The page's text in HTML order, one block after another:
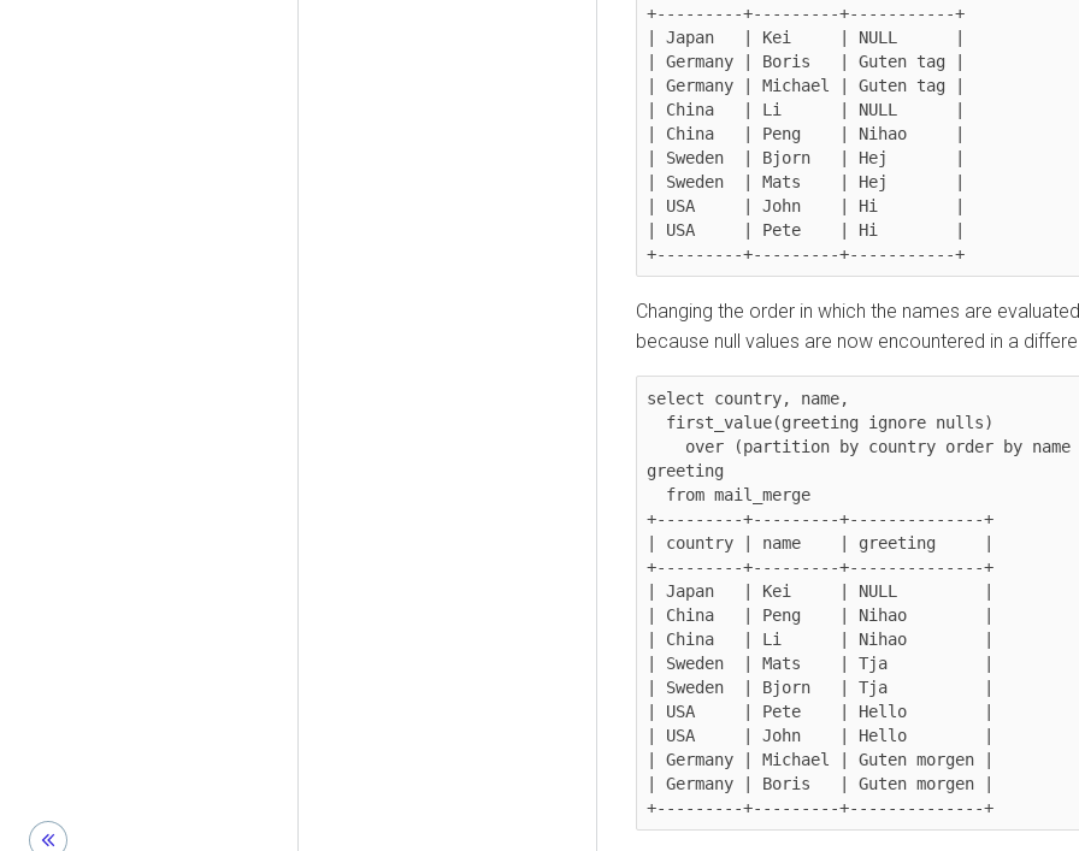
+---------+---------+-----------+
| Japan   | Kei     | NULL      |
| Germany | Boris   | Guten tag |
| Germany | Michael | Guten tag |
| China   | Li      | NULL      |
| China   | Peng    | Nihao     |
| Sweden  | Bjorn   | Hej       |
| Sweden  | Mats    | Hej       |
| USA     | John    | Hi        |
| USA     | Pete    | Hi        |
+---------+---------+-----------+
Changing the order in which the names are
because null values are now encountered in a
select country, name,
greeting
+---------+---------+--------------+
| country | name    | greeting     |
+---------+---------+--------------+
| Japan   | Kei     | NULL         |
| China   | Peng    | Nihao        |
| China   | Li      | Nihao        |
| Sweden  | Mats    | Tja          |
| Sweden  | Bjorn   | Tja          |
| USA     | Pete    | Hello        |
| USA     | John    | Hello        |
| Germany | Michael | Guten morgen |
| Germany | Boris   | Guten morgen |
+---------+---------+--------------+